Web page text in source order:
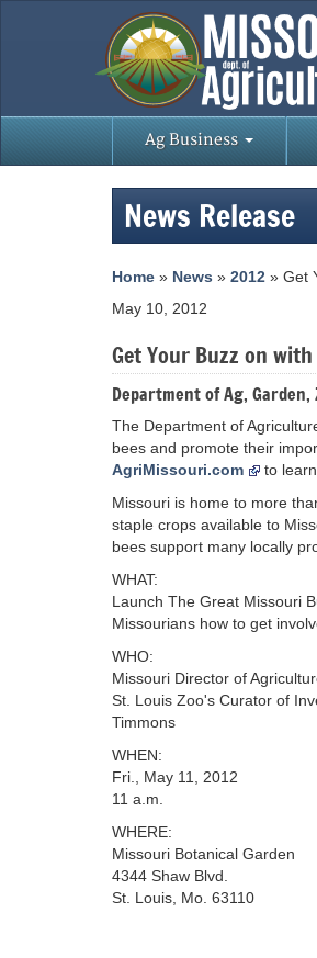
Ag Business
News Release
Home » News » 2012 » Get
May 10, 2012
Get Your Buzz on
Department of Ag, Garden,
The Department of
bees and promote their
AgriMissouri.com
to
Missouri is home to more
staple crops available to
bees support many locally
WHAT:
Launch The Great Missouri
Missourians how to get
WHO:
Missouri Director of
St. Louis Zoo's Curator of
Timmons
WHEN:
Fri., May 11, 2012
11 a.m.
WHERE:
Missouri Botanical Garden
4344 Shaw Blvd.
St. Louis, Mo. 63110